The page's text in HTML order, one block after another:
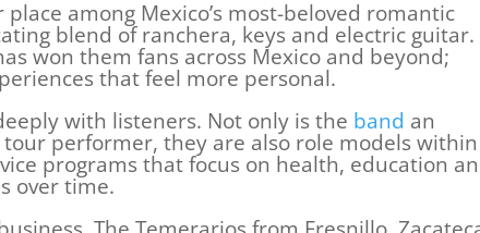
among Mexico’s most-beloved romantic
blend of ranchera, keys and electric guitar.
won them fans across Mexico and beyond;
that feel more personal.
with listeners. Not only is the band an
performer, they are also role models within
programs that focus on health, education
over time.